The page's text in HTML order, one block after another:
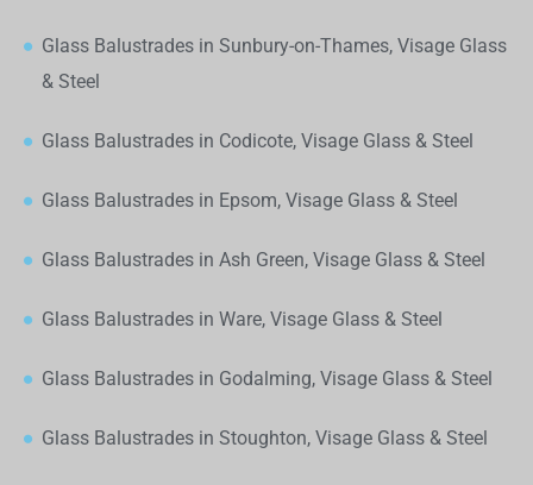
Glass Balustrades in Sunbury-on-Thames, Visage Glass
& Steel
Glass Balustrades in Codicote, Visage Glass & Steel
Glass Balustrades in Epsom, Visage Glass & Steel
Glass Balustrades in Ash Green, Visage Glass & Steel
Glass Balustrades in Ware, Visage Glass & Steel
Glass Balustrades in Godalming, Visage Glass & Steel
Glass Balustrades in Stoughton, Visage Glass & Steel